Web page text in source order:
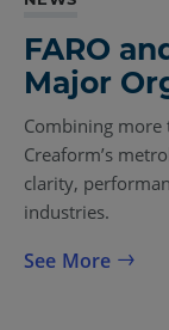
FARO
Major
Combining more
Creaform’s
clarity,
industries.
See More